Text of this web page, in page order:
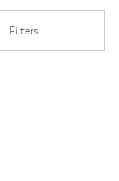
Filters